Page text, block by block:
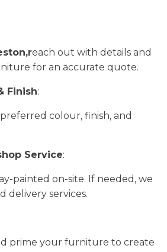
each out with details and
for an accurate quote.
Finish:
colour, finish, and
Service:
painted on-site. If needed, we
delivery services.
prime your furniture to create